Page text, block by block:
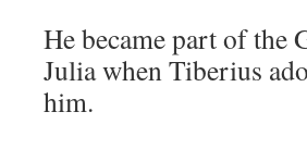
He became part of the
Julia when Tiberius
him.